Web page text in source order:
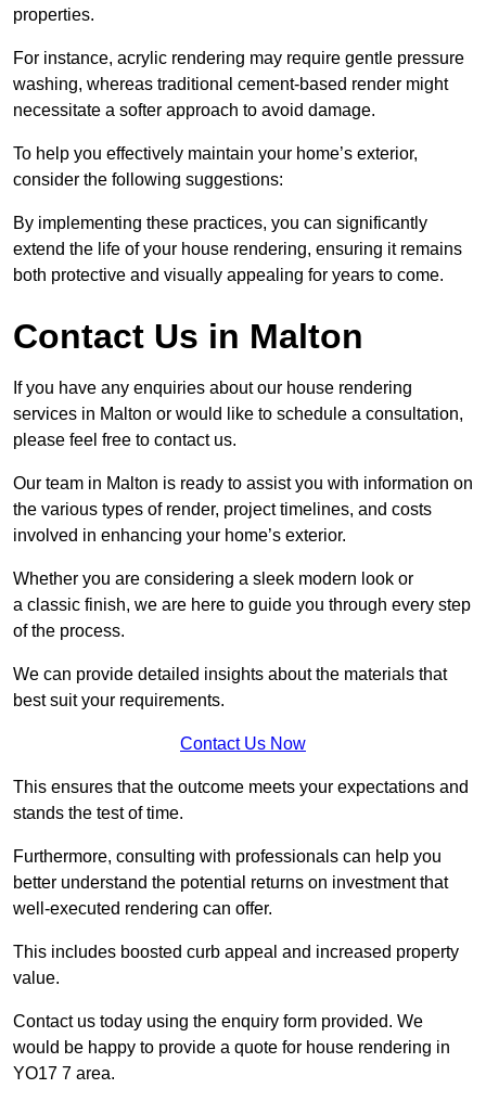
properties.
For instance, acrylic rendering may require gentle pressure
washing, whereas traditional cement-based render might
necessitate a softer approach to avoid damage.
To help you effectively maintain your home’s exterior,
consider the following suggestions:
By implementing these practices, you can significantly
extend the life of your house rendering, ensuring it remains
both protective and visually appealing for years to come.
Contact Us in Malton
If you have any enquiries about our house rendering
services in Malton or would like to schedule a consultation,
please feel free to contact us.
Our team in Malton is ready to assist you with information on
the various types of render, project timelines, and costs
involved in enhancing your home’s exterior.
Whether you are considering a sleek modern look or
a classic finish, we are here to guide you through every step
of the process.
We can provide detailed insights about the materials that
best suit your requirements.
Contact Us Now
This ensures that the outcome meets your expectations and
stands the test of time.
Furthermore, consulting with professionals can help you
better understand the potential returns on investment that
well-executed rendering can offer.
This includes boosted curb appeal and increased property
value.
Contact us today using the enquiry form provided. We
would be happy to provide a quote for house rendering in
YO17 7 area.